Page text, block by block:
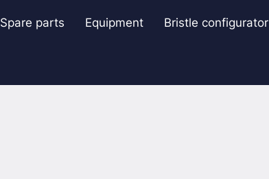
Spare parts Equipment Bristle configurator